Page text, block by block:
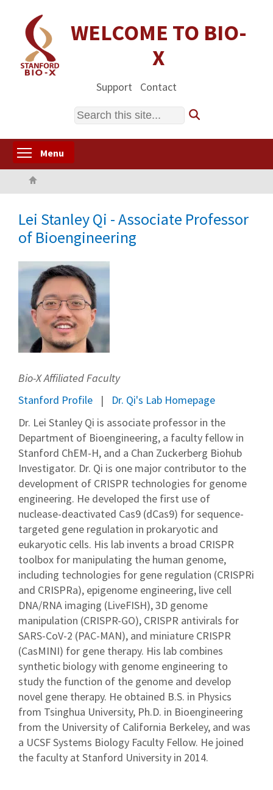
content
WELCOME TO BIO-
X
Support Contact
Search
Menu
Lei Stanley Qi - Associate Professor
of Bioengineering
Bio-X Affiliated Faculty
Stanford Profile
Dr. Qi's Lab Homepage
Dr. Lei Stanley Qi is associate professor in the
Department of Bioengineering, a faculty fellow in
Stanford ChEM-H, and a Chan Zuckerberg Biohub
Investigator. Dr. Qi is one major contributor to the
development of CRISPR technologies for genome
engineering. He developed the first use of
nuclease-deactivated Cas9 (dCas9) for sequence-
targeted gene regulation in prokaryotic and
eukaryotic cells. His lab invents a broad CRISPR
toolbox for manipulating the human genome,
including technologies for gene regulation (CRISPRi
and CRISPRa), epigenome engineering, live cell
DNA/RNA imaging (LiveFISH), 3D genome
manipulation (CRISPR-GO), CRISPR antivirals for
SARS-CoV-2 (PAC-MAN), and miniature CRISPR
(CasMINI) for gene therapy. His lab combines
synthetic biology with genome engineering to
study the function of the genome and develop
novel gene therapy. He obtained B.S. in Physics
from Tsinghua University, Ph.D. in Bioengineering
from the University of California Berkeley, and was
a UCSF Systems Biology Faculty Fellow. He joined
the faculty at Stanford University in 2014.